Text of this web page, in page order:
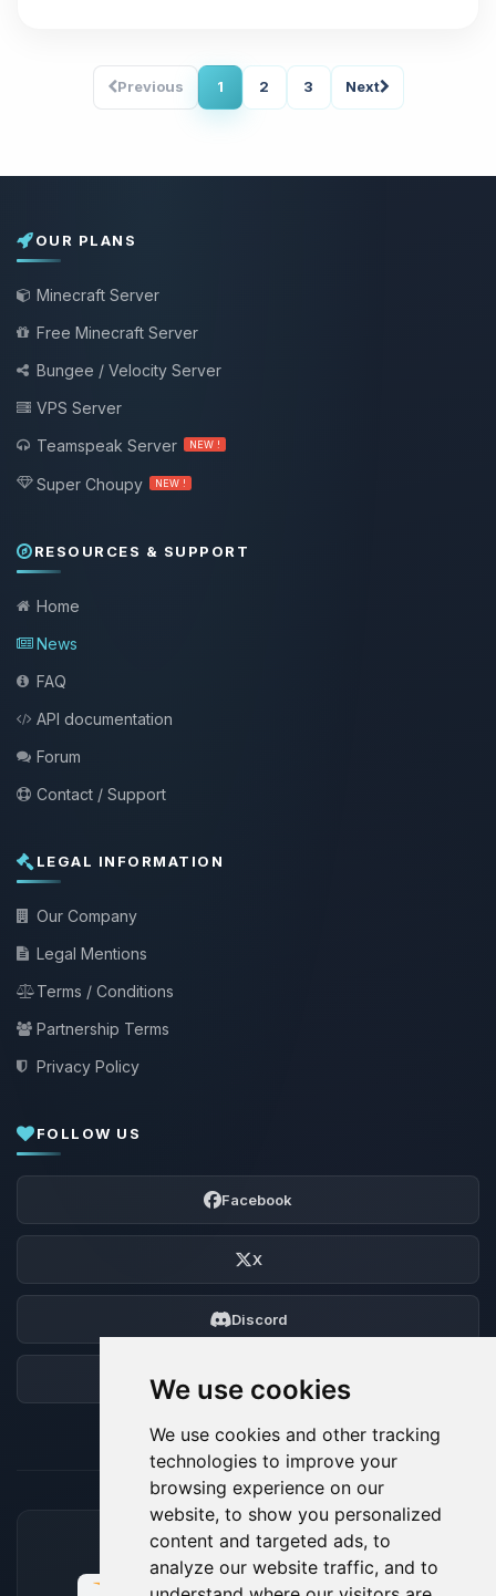
We use cookies
We use cookies and other tracking
technologies to improve your
browsing experience on our
website, to show you personalized
content and targeted ads, to
analyze our website traffic, and to
Previous 1 2 3 Next
OUR PLANS
Minecraft Server
Free Minecraft Server
Bungee / Velocity Server
VPS Server
Teamspeak Server
NEW !
Super Choupy NEW !
RESOURCES & SUPPORT
Home
News
FAQ
API documentation
Forum
Contact / Support
LEGAL INFORMATION
Our Company
Legal Mentions
Terms / Conditions
Partnership Terms
Privacy Policy
FOLLOW US
Facebook
X
Discord
ACCEPTED PAYMENT METHODS